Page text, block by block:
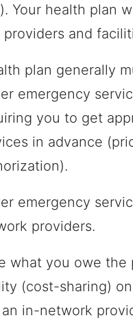
Your health plan
and
plan generally
emergency
you to get
in advance
emergency
providers.
what you owe the
(cost-sharing)
an in-network